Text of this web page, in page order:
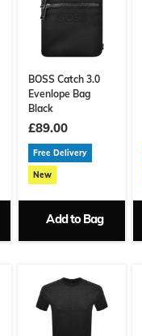
BOSS Catch 3.0
Evenlope Bag
Black
£89.00
Free Delivery
New
Add to Bag